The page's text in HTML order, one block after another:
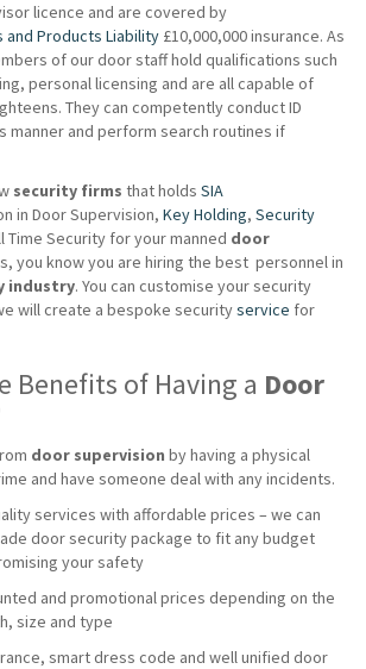
licence and are covered by
and Products Liability £10,000,000 insurance. As
of our door staff hold qualifications such
personal licensing and are all capable of
They can competently conduct ID
manner and perform search routines if
security firms that holds SIA
in Door Supervision, Key Holding, Security
Time Security for your manned door
you know you are hiring the best personnel in
industry. You can customise your security
will create a bespoke securityservice for
Benefits of Having a Door
door supervision by having a physical
and have someone deal with any incidents.
services with affordable prices – we can
door security package to fit any budget
your safety
and promotional prices depending on the
size and type
smart dress code and well unified door